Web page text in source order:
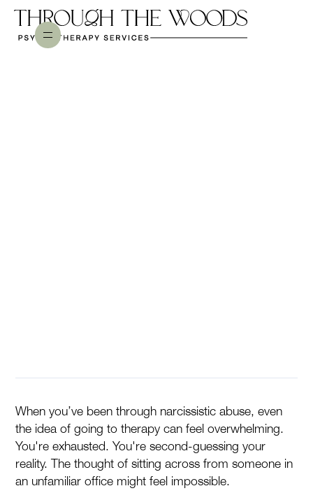
When you’ve been through narcissistic abuse, even
the idea of going to therapy can feel overwhelming.
You're exhausted. You're second-guessing your
reality. The thought of sitting across from someone in
an unfamiliar office might feel impossible.